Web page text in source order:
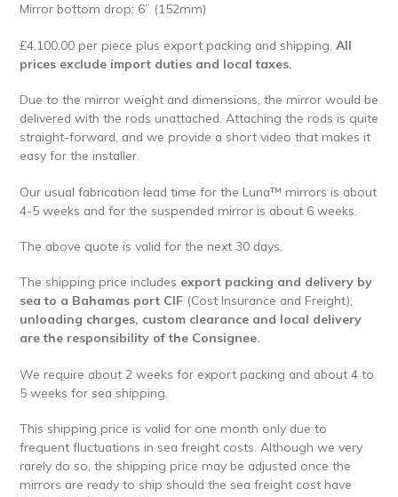
Mirror bottom drop: 6” (152mm)
£4,100.00 per piece plus export packing and shipping. All
prices exclude import duties and local taxes.
Due to the mirror weight and dimensions, the mirror would be
delivered with the rods unattached. Attaching the rods is quite
straight-forward, and we provide a short video that makes it
easy for the installer.
Our usual fabrication lead time for the Luna™ mirrors is about
4-5 weeks and for the suspended mirror is about 6 weeks.
The above quote is valid for the next 30 days.
The shipping price includes export packing and delivery by
sea to a Bahamas port CIF (Cost Insurance and Freight);
unloading charges, custom clearance and local delivery
are the responsibility of the Consignee.
We require about 2 weeks for export packing and about 4 to
5 weeks for sea shipping.
​This shipping price is valid for one month only due to
frequent fluctuations in sea freight costs. Although we very
rarely do so, the shipping price may be adjusted once the
mirrors are ready to ship should the sea freight cost have